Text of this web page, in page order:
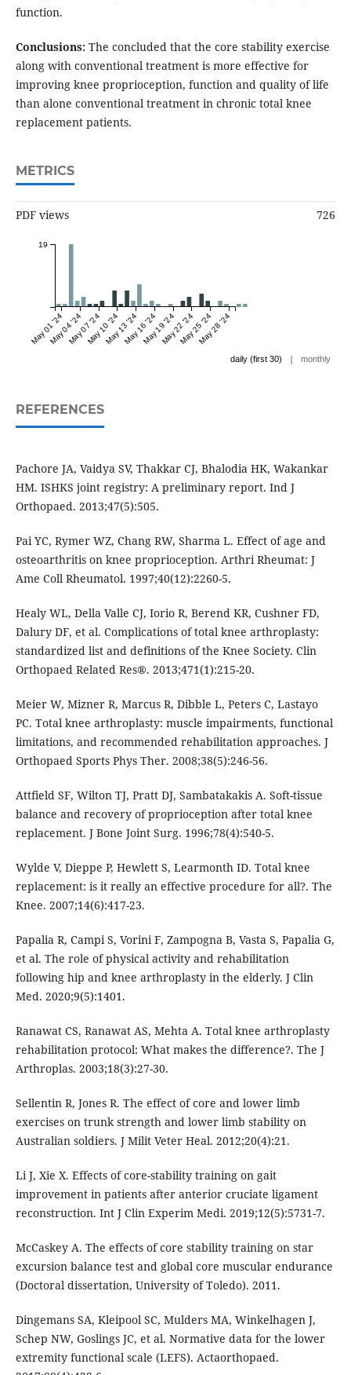
function.
Conclusions:The concluded that the core stability exercise
along with conventional treatment is more effective for
improving knee proprioception, function and quality of life
than alone conventional treatment in chronic total knee
replacement patients.
METRICS
PDF views 726
May 01 '24May 04 '24May 07 '24May 10 '24May 13 '24May 16 '24May 19 '24May 22 '24May 25 '24May 28 '24
19
daily (first 30) | monthly
REFERENCES
Pachore JA, Vaidya SV, Thakkar CJ, Bhalodia HK, Wakankar
HM. ISHKS joint registry: A preliminary report. Ind J
Orthopaed. 2013;47(5):505.
Pai YC, Rymer WZ, Chang RW, Sharma L. Effect of age and
osteoarthritis on knee proprioception. Arthri Rheumat: J
Ame Coll Rheumatol. 1997;40(12):2260-5.
Healy WL, Della Valle CJ, Iorio R, Berend KR, Cushner FD,
Dalury DF, et al. Complications of total knee arthroplasty:
standardized list and definitions of the Knee Society. Clin
Orthopaed Related Res®. 2013;471(1):215-20.
Meier W, Mizner R, Marcus R, Dibble L, Peters C, Lastayo
PC. Total knee arthroplasty: muscle impairments, functional
limitations, and recommended rehabilitation approaches. J
Orthopaed Sports Phys Ther. 2008;38(5):246-56.
Attfield SF, Wilton TJ, Pratt DJ, Sambatakakis A. Soft-tissue
balance and recovery of proprioception after total knee
replacement. J Bone Joint Surg. 1996;78(4):540-5.
Wylde V, Dieppe P, Hewlett S, Learmonth ID. Total knee
replacement: is it really an effective procedure for all?. The
Knee. 2007;14(6):417-23.
Papalia R, Campi S, Vorini F, Zampogna B, Vasta S, Papalia G,
et al. The role of physical activity and rehabilitation
following hip and knee arthroplasty in the elderly. J Clin
Med. 2020;9(5):1401.
Ranawat CS, Ranawat AS, Mehta A. Total knee arthroplasty
rehabilitation protocol: What makes the difference?. The J
Arthroplas. 2003;18(3):27-30.
Sellentin R, Jones R. The effect of core and lower limb
exercises on trunk strength and lower limb stability on
Australian soldiers. J Milit Veter Heal. 2012;20(4):21.
Li J, Xie X. Effects of core-stability training on gait
improvement in patients after anterior cruciate ligament
reconstruction. Int J Clin Experim Medi. 2019;12(5):5731-7.
McCaskey A. The effects of core stability training on star
excursion balance test and global core muscular endurance
(Doctoral dissertation, University of Toledo). 2011.
Dingemans SA, Kleipool SC, Mulders MA, Winkelhagen J,
Schep NW, Goslings JC, et al. Normative data for the lower
extremity functional scale (LEFS). Actaorthopaed.